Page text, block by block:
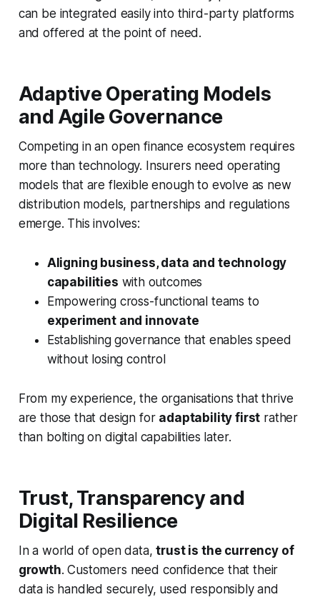
can be integrated easily into third-party platforms
and offered at the point of need.
Adaptive Operating Models
and Agile Governance
Competing in an open finance ecosystem requires
more than technology. Insurers need operating
models that are flexible enough to evolve as new
distribution models, partnerships and regulations
emerge. This involves:
Aligning business, data and technology
capabilities with outcomes
Empowering cross-functional teams to
experiment and innovate
Establishing governance that enables speed
without losing control
From my experience, the organisations that thrive
are those that design for adaptability first rather
than bolting on digital capabilities later.
Trust, Transparency and
Digital Resilience
In a world of open data,trust is the currency of
growth. Customers need confidence that their
data is handled securely, used responsibly and